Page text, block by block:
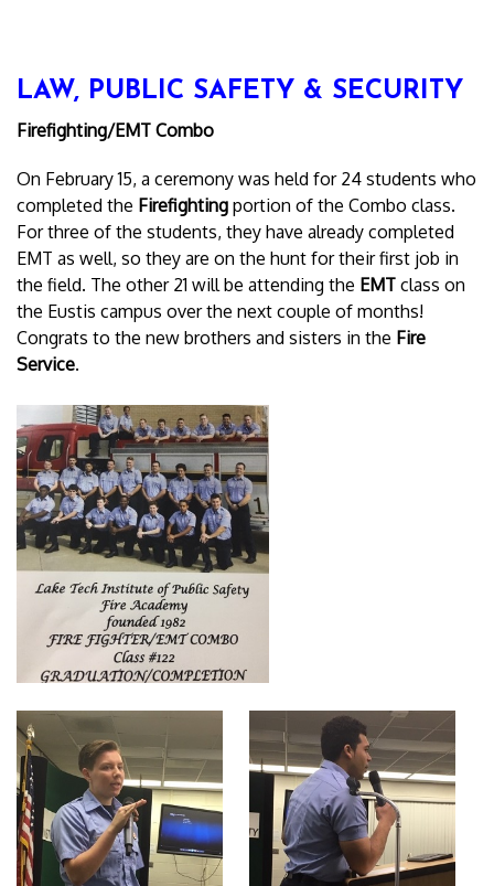
LAW, PUBLIC SAFETY & SECURITY
Firefighting/EMT Combo
On February 15, a ceremony was held for 24 students who
completed the Firefighting portion of the Combo class.
For three of the students, they have already completed
EMT as well, so they are on the hunt for their first job in
the field. The other 21 will be attending the EMT class on
the Eustis campus over the next couple of months!
Congrats to the new brothers and sisters in the Fire
Service.